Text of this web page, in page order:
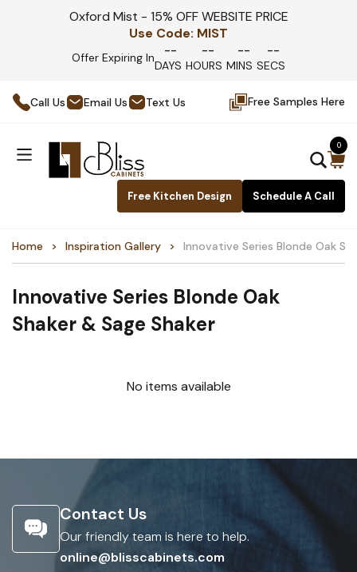
Oxford Mist - 15% OFF WEBSITE PRICE
Use Code: MIST
Offer Expiring In --
DAYS
--
HOURS
--
MINS
--
SECS
Call Us Email Us Text Us Free Samples Here
Free Kitchen Design Schedule A Call
0
Home Inspiration Gallery Innovative Series Blonde Oak
Innovative Series Blonde Oak
Shaker & Sage Shaker
No items available
Contact Us
Our friendly team is here to help.
online@blisscabinets.com